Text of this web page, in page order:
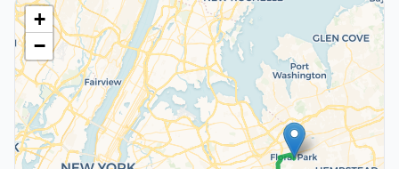
+
−